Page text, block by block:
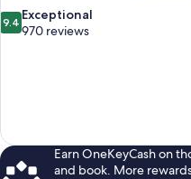
9.4
out
9.4 Exceptional
970 reviews
Earn OneKeyCash on
and book. More